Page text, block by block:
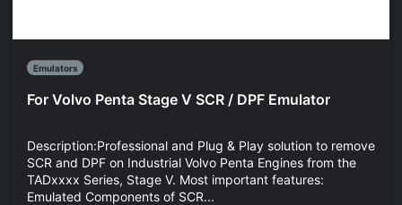
Emulators
For Volvo Penta Stage V SCR / DPF Emulator
Description:Professional and Plug & Play solution to remove
SCR and DPF on Industrial Volvo Penta Engines from the
TADxxxx Series, Stage V. Most important features:
Emulated Components of SCR...